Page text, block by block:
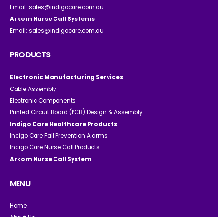
Email: sales@indigocare.com.au
Arkom Nurse Call Systems
Email: sales@indigocare.com.au
PRODUCTS
Electronic Manufacturing Services
Cable Assembly
Electronic Components
Printed Circuit Board (PCB) Design & Assembly
Indigo Care Healthcare Products
Indigo Care Fall Prevention Alarms
Indigo Care Nurse Call Products
Arkom Nurse Call System
MENU
Home